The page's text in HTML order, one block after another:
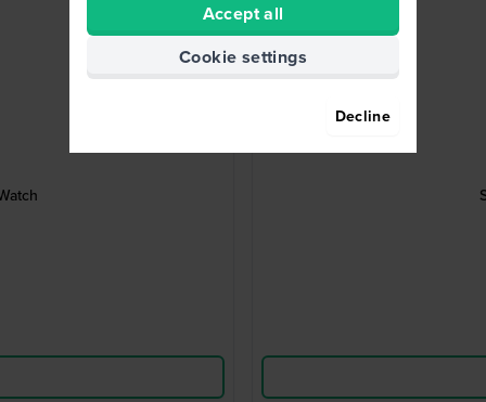
Accept all
Cookie settings
Decline